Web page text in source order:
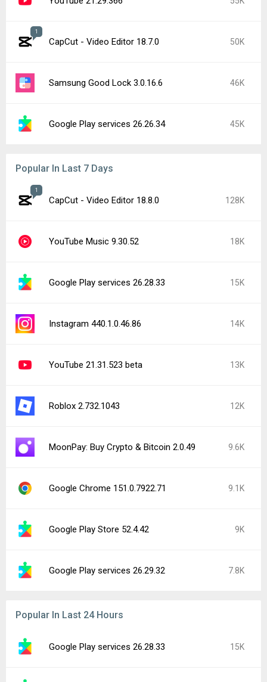
1
CapCut - Video Editor 18.7.0 50K
Samsung Good Lock 3.0.16.6 46K
Google Play services 26.26.34 45K
Popular In Last 7 Days
1
CapCut - Video Editor 18.8.0 128K
YouTube Music 9.30.52 18K
Google Play services 26.28.33 15K
Instagram 440.1.0.46.86 14K
YouTube 21.31.523 beta 13K
Roblox 2.732.1043 12K
MoonPay: Buy Crypto & Bitcoin 2.0.49 9.6K
Google Chrome 151.0.7922.71 9.1K
Google Play Store 52.4.42 9K
Google Play services 26.29.32 7.8K
Popular In Last 24 Hours
Google Play services 26.28.33 15K